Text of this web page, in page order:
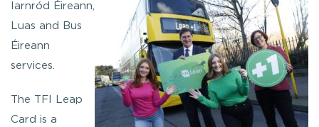
Iarnród Éireann,
Luas and Bus
Éireann
services.
The TFI Leap
Card is a